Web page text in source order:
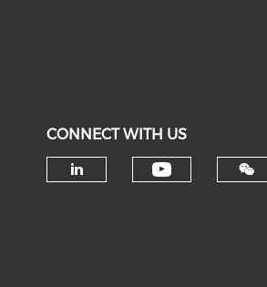
CONNECT WITH US